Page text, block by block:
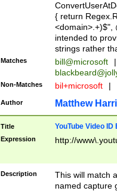
{ return
<domain>.+)$",
intended to
strings rather
Matches bill@microsoft
|
Non-Matches bil+microsoft |
Author Matthew
Title YouTube Video
Expression http://
Description
This will match
named capture